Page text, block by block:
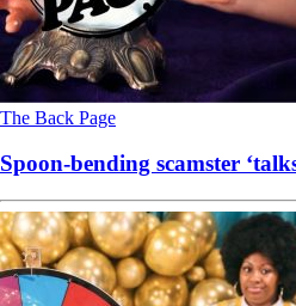
The Back Page
Spoon-bending scamster